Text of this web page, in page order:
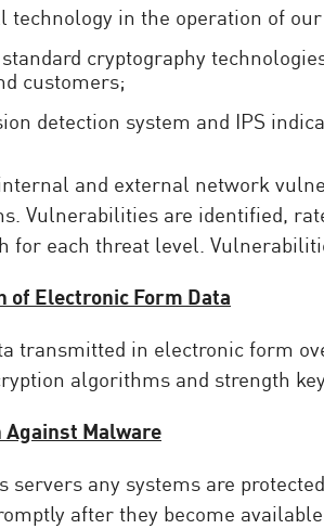
technology in the operation of
cryptography
customers;
detection system and IPS
and external network
Vulnerabilities are identified,
for each threat level.
of Electronic Form Data
transmitted in electronic form
algorithms and strength
Malware
servers any systems are
after they become